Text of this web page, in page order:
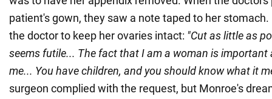
patient's gown, they saw a note taped to her
the doctor to keep her ovaries intact: "Cut as little as
seems futile... The fact that I am a woman is important
me... You have children, and you should know what it
surgeon complied with the request, but Monroe's